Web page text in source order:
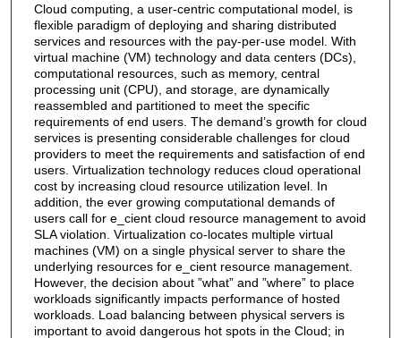
Cloud computing, a user-centric computational model, is
flexible paradigm of deploying and sharing distributed
services and resources with the pay-per-use model. With
virtual machine (VM) technology and data centers (DCs),
computational resources, such as memory, central
processing unit (CPU), and storage, are dynamically
reassembled and partitioned to meet the specific
requirements of end users. The demand’s growth for cloud
services is presenting considerable challenges for cloud
providers to meet the requirements and satisfaction of end
users. Virtualization technology reduces cloud operational
cost by increasing cloud resource utilization level. In
addition, the ever growing computational demands of
users call for e_cient cloud resource management to avoid
SLA violation. Virtualization co-locates multiple virtual
machines (VM) on a single physical server to share the
underlying resources for e_cient resource management.
However, the decision about ”what” and ”where” to place
workloads significantly impacts performance of hosted
workloads. Load balancing between physical servers is
important to avoid dangerous hot spots in the Cloud; in